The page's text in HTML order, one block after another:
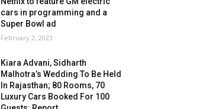
cars in programming and a
Super Bowl ad
February 2, 2023
Kiara Advani, Sidharth
Malhotra’s Wedding To Be Held
In Rajasthan; 80 Rooms, 70
Luxury Cars Booked For 100